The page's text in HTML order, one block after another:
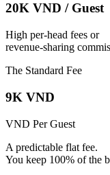
20K VND / Guest
High per-head fees or
revenue-sharing
The Standard Fee
9K VND
VND Per Guest
A predictable flat fee.
You keep 100% of the